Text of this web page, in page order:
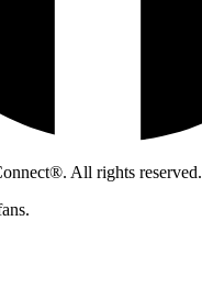
All rights reserved.